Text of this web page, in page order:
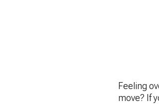
Feeling
move? If